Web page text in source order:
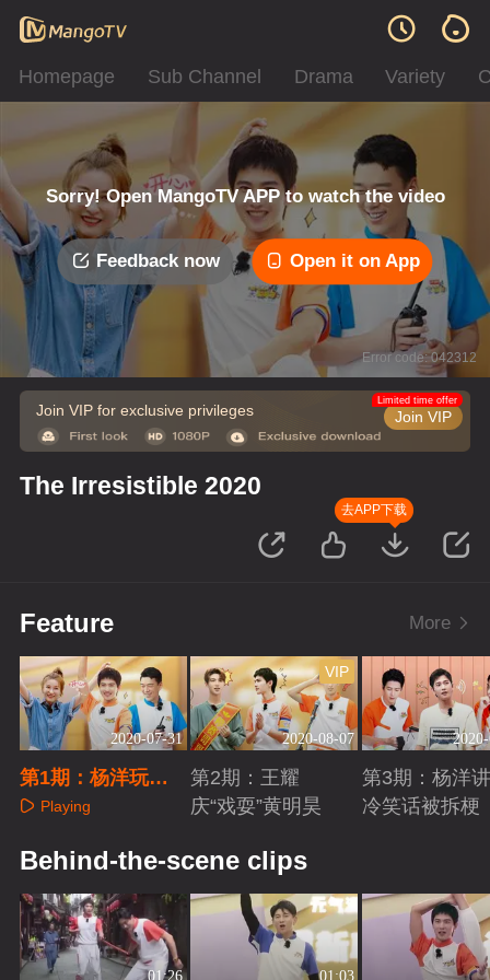
Homepage Sub Channel Drama Variety
Sorry! Open MangoTV APP to watch the video
Feedback now Open it on App
Error code: 042312
Join VIP for exclusive privileges Join VIP
Limited time offer
The Irresistible 2020
去APP下载
Feature More
2020-07-31
第1期：杨洋玩游
戏被套路
Playing
2020-08-07
VIP
第2期：王耀
庆“戏耍”黄明昊
第3期：杨洋讲
冷笑话被拆梗
Behind-the-scene clips
01:26 01:03